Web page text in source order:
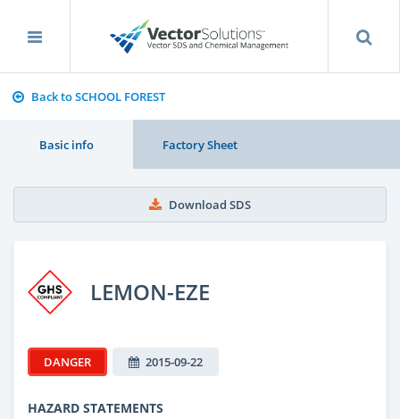
Back to SCHOOL FOREST
Basic info Factory Sheet
Download SDS
LEMON-EZE
DANGER 2015-09-22
HAZARD STATEMENTS